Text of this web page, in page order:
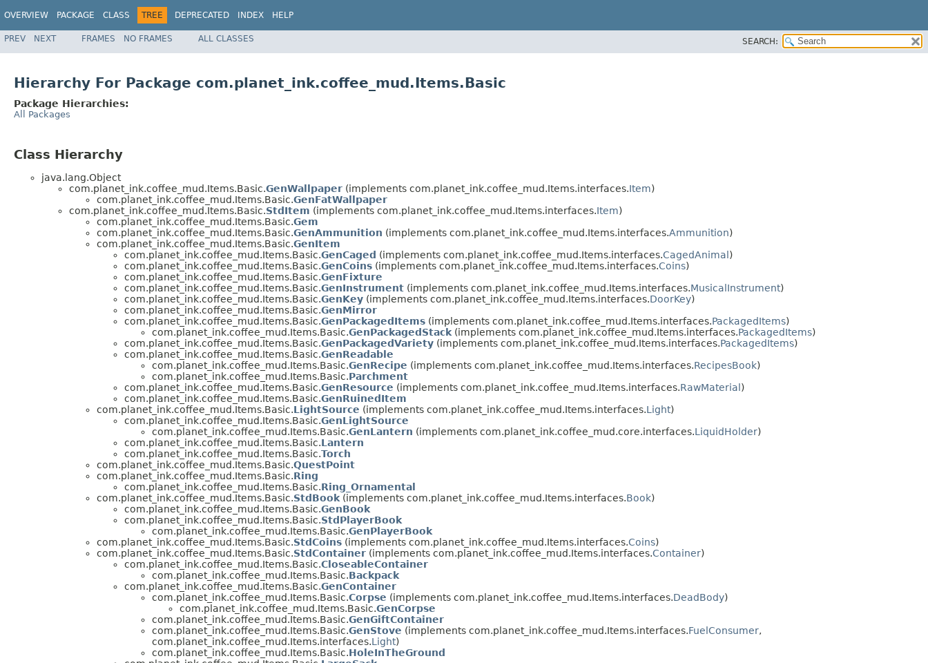
OVERVIEW PACKAGE CLASS TREE DEPRECATED INDEX HELP
PREV NEXT FRAMES NO FRAMES ALL CLASSES SEARCH:
Hierarchy For Package com.planet_ink.coffee_mud.Items.Basic
Package Hierarchies:
All Packages
Class Hierarchy
java.lang.Object
com.planet_ink.coffee_mud.Items.Basic.GenWallpaper (implements com.planet_ink.coffee_mud.Items.interfaces.Item)
com.planet_ink.coffee_mud.Items.Basic.GenFatWallpaper
com.planet_ink.coffee_mud.Items.Basic.StdItem (implements com.planet_ink.coffee_mud.Items.interfaces.Item)
com.planet_ink.coffee_mud.Items.Basic.Gem
com.planet_ink.coffee_mud.Items.Basic.GenAmmunition (implements com.planet_ink.coffee_mud.Items.interfaces.Ammunition)
com.planet_ink.coffee_mud.Items.Basic.GenItem
com.planet_ink.coffee_mud.Items.Basic.GenCaged (implements com.planet_ink.coffee_mud.Items.interfaces.CagedAnimal )
com.planet_ink.coffee_mud.Items.Basic.GenCoins (implements com.planet_ink.coffee_mud.Items.interfaces.Coins)
com.planet_ink.coffee_mud.Items.Basic.GenFixture
com.planet_ink.coffee_mud.Items.Basic.GenInstrument (implements com.planet_ink.coffee_mud.Items.interfaces.MusicalInstrument)
com.planet_ink.coffee_mud.Items.Basic.GenKey (implements com.planet_ink.coffee_mud.Items.interfaces.DoorKey)
com.planet_ink.coffee_mud.Items.Basic.GenMirror
com.planet_ink.coffee_mud.Items.Basic.GenPackagedItems (implements com.planet_ink.coffee_mud.Items.interfaces.PackagedItems)
com.planet_ink.coffee_mud.Items.Basic.GenPackagedStack (implements com.planet_ink.coffee_mud.Items.interfaces.PackagedItems)
com.planet_ink.coffee_mud.Items.Basic.GenPackagedVariety (implements com.planet_ink.coffee_mud.Items.interfaces.PackagedItems)
com.planet_ink.coffee_mud.Items.Basic.GenReadable
com.planet_ink.coffee_mud.Items.Basic.GenRecipe (implements com.planet_ink.coffee_mud.Items.interfaces.RecipesBook)
com.planet_ink.coffee_mud.Items.Basic.Parchment
com.planet_ink.coffee_mud.Items.Basic.GenResource (implements com.planet_ink.coffee_mud.Items.interfaces.RawMaterial )
com.planet_ink.coffee_mud.Items.Basic.GenRuinedItem
com.planet_ink.coffee_mud.Items.Basic.LightSource (implements com.planet_ink.coffee_mud.Items.interfaces.Light)
com.planet_ink.coffee_mud.Items.Basic.GenLightSource
com.planet_ink.coffee_mud.Items.Basic.GenLantern (implements com.planet_ink.coffee_mud.core.interfaces.LiquidHolder)
com.planet_ink.coffee_mud.Items.Basic.Lantern
com.planet_ink.coffee_mud.Items.Basic.Torch
com.planet_ink.coffee_mud.Items.Basic.QuestPoint
com.planet_ink.coffee_mud.Items.Basic.Ring
com.planet_ink.coffee_mud.Items.Basic.Ring_Ornamental
com.planet_ink.coffee_mud.Items.Basic.StdBook (implements com.planet_ink.coffee_mud.Items.interfaces.Book)
com.planet_ink.coffee_mud.Items.Basic.GenBook
com.planet_ink.coffee_mud.Items.Basic.StdPlayerBook
com.planet_ink.coffee_mud.Items.Basic.GenPlayerBook
com.planet_ink.coffee_mud.Items.Basic.StdCoins (implements com.planet_ink.coffee_mud.Items.interfaces.Coins)
com.planet_ink.coffee_mud.Items.Basic.StdContainer (implements com.planet_ink.coffee_mud.Items.interfaces.Container)
com.planet_ink.coffee_mud.Items.Basic.CloseableContainer
com.planet_ink.coffee_mud.Items.Basic.Backpack
com.planet_ink.coffee_mud.Items.Basic.GenContainer
com.planet_ink.coffee_mud.Items.Basic.Corpse (implements com.planet_ink.coffee_mud.Items.interfaces.DeadBody)
com.planet_ink.coffee_mud.Items.Basic.GenCorpse
com.planet_ink.coffee_mud.Items.Basic.GenGiftContainer
com.planet_ink.coffee_mud.Items.Basic.GenStove (implements com.planet_ink.coffee_mud.Items.interfaces.FuelConsumer,
com.planet_ink.coffee_mud.Items.interfaces.Light)
com.planet_ink.coffee_mud.Items.Basic.HoleInTheGround